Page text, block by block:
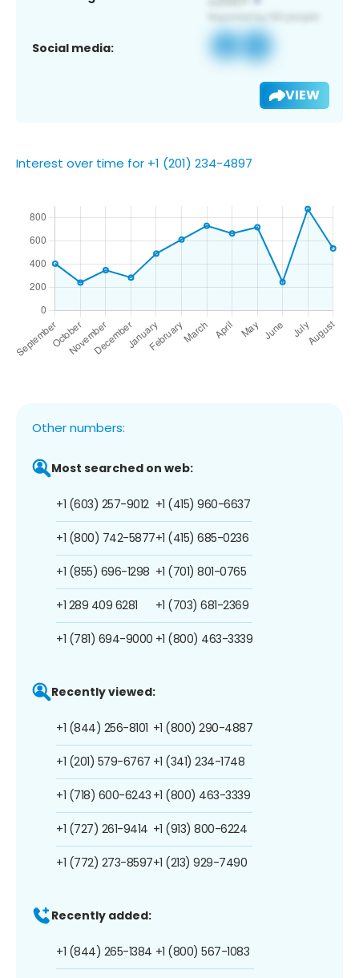
Social media:
VIEW
Interest over time for +1 (201) 234-4897
Other numbers:
Most searched on web:
+1 (603) 257-9012
+1 (800) 742-5877
+1 (855) 696-1298
+1 289 409 6281
+1 (781) 694-9000
+1 (415) 960-6637
+1 (415) 685-0236
+1 (701) 801-0765
+1 (703) 681-2369
+1 (800) 463-3339
Recently viewed:
+1 (844) 256-8101
+1 (201) 579-6767
+1 (718) 600-6243
+1 (727) 261-9414
+1 (772) 273-8597
+1 (800) 290-4887
+1 (341) 234-1748
+1 (800) 463-3339
+1 (913) 800-6224
+1 (213) 929-7490
Recently added:
+1 (844) 265-1384 +1 (800) 567-1083